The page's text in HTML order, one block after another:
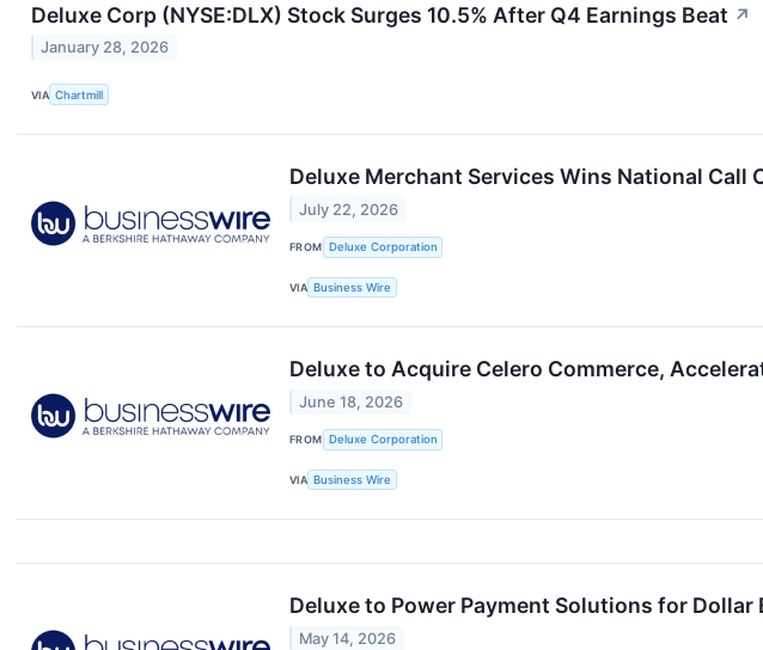
Deluxe Corp (NYSE:DLX) Stock Surges 10.5% After Q4 Earnings Beat ↗
January 28, 2026
VIA Chartmill
Deluxe Merchant Services Wins National Call
July 22, 2026
FROM Deluxe Corporation
VIA Business Wire
Deluxe to Acquire Celero Commerce,
June 18, 2026
FROM Deluxe Corporation
VIA Business Wire
Deluxe to Power Payment Solutions for
May 14, 2026